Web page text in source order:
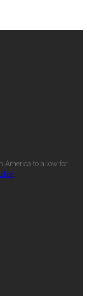
America to allow for